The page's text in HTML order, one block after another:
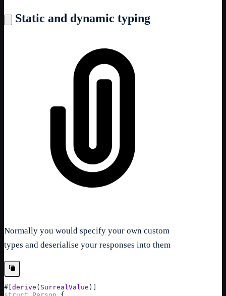
Static and dynamic typing
Normally you would specify your own custom
types and deserialise your responses into them
# [derive ( SurrealValue ) ]